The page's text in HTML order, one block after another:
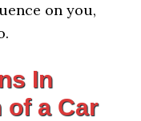
on you,
In
of a Car